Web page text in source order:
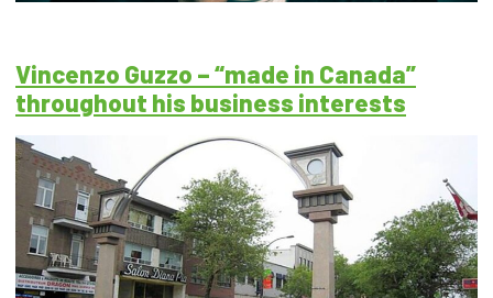
Vincenzo Guzzo – “made in Canada”
throughout his business interests